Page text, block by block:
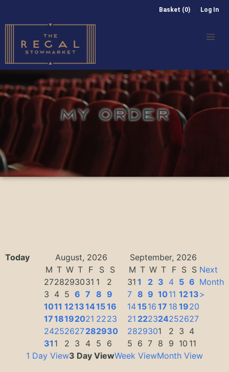
Basket (0) Log In
MY ORDER
Today August, 2026
September, 2026
M T W T F S
S
2728293031 1
2
3 4 5 6 7 8 9
1011 1213141516
1718192021 2223
24252627282930
31 1 2 3 4 5 6
M T W T F S S
31 1 2 3 4 5 6
7 8 9 1011 1213
141516 17 18 1920
21 222324252627
2829301 2 3 4
5 6 7 8 9 10 11
Next
Month
>
1 Day View3 Day ViewWeek ViewMonth View